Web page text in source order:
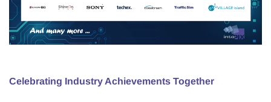
Celebrating Industry Achievements Together